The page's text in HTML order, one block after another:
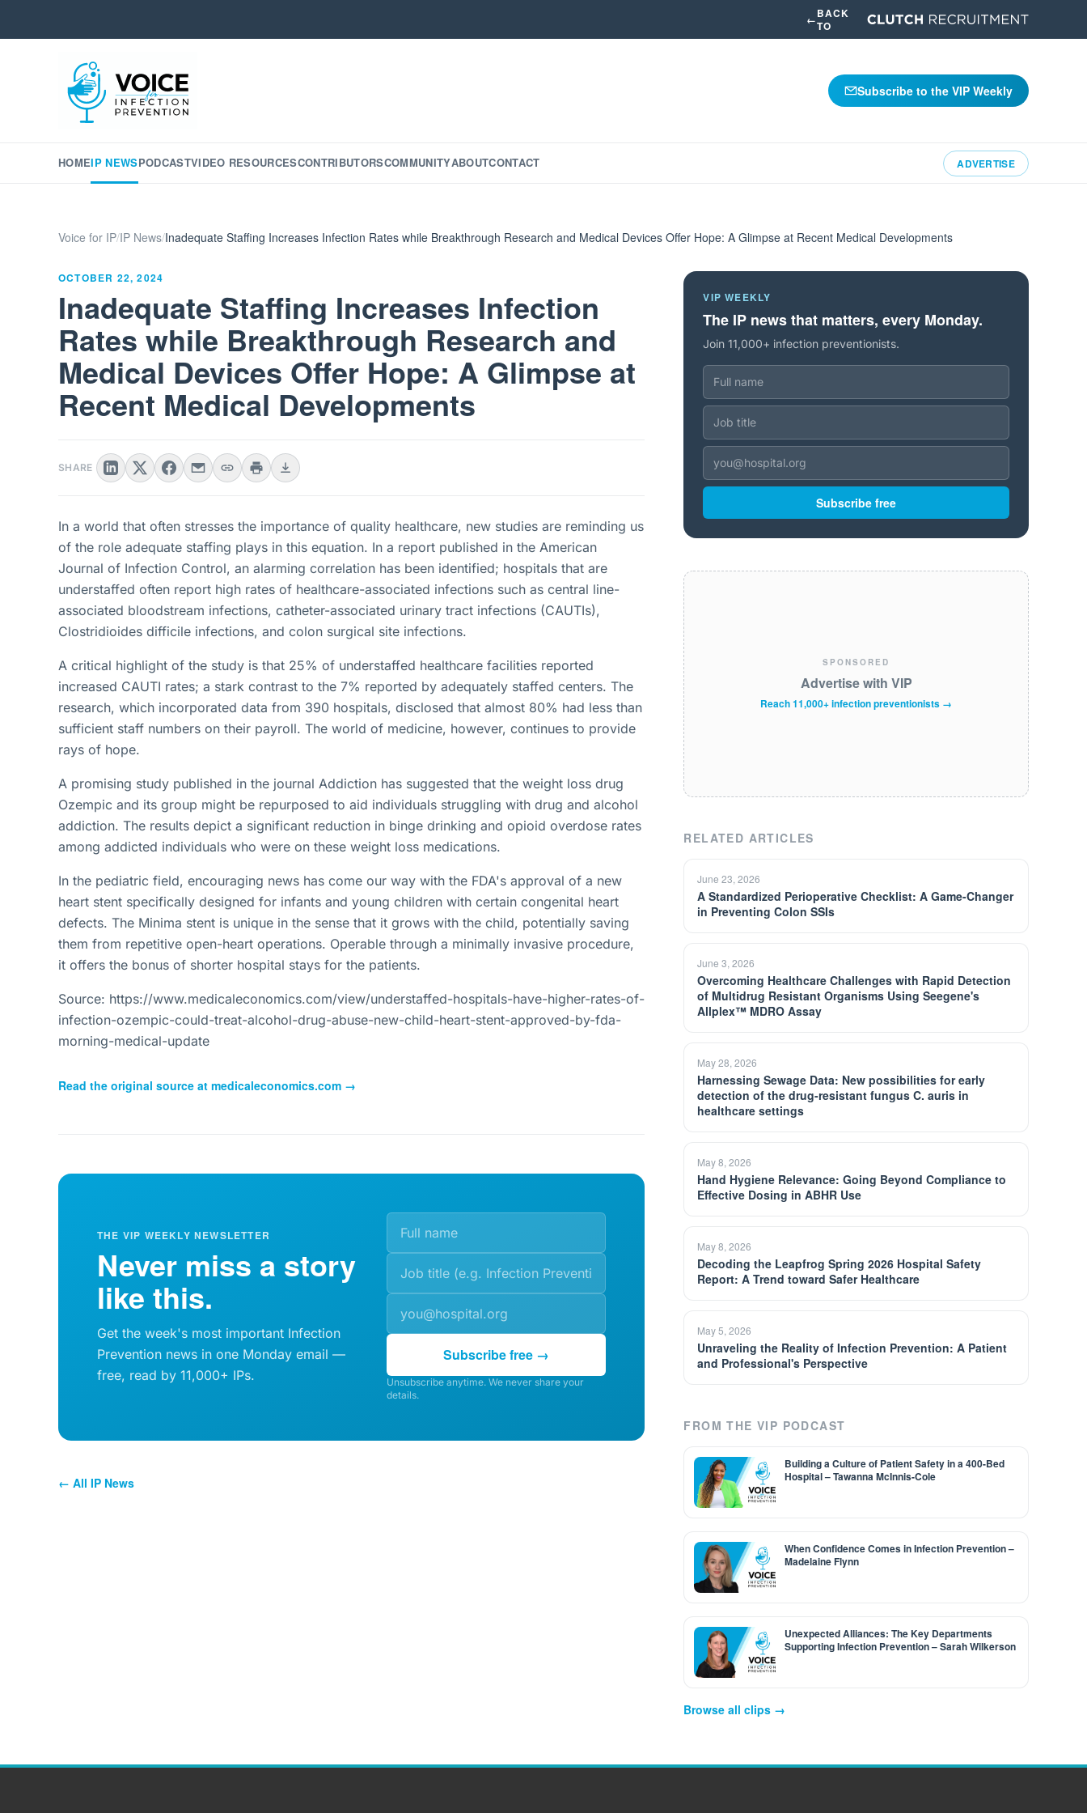
←BACK
TO
Subscribe to the VIP Weekly
HOMEIP NEWSPODCASTVIDEO RESOURCESCONTRIBUTORSCOMMUNITYABOUTCONTACT ADVERTISE
Voice for IP/IP News/Inadequate Staffing Increases Infection Rates while Breakthrough Research and Medical Devices Offer Hope: A Glimpse at Recent Medical Developments
OCTOBER 22, 2024
Inadequate Staffing Increases Infection
Rates while Breakthrough Research and
Medical Devices Offer Hope: A Glimpse at
Recent Medical Developments
SHARE
In a world that often stresses the importance of quality healthcare, new studies are reminding us
of the role adequate staffing plays in this equation. In a report published in the American
Journal of Infection Control, an alarming correlation has been identified; hospitals that are
understaffed often report high rates of healthcare-associated infections such as central line-
associated bloodstream infections, catheter-associated urinary tract infections (CAUTIs),
Clostridioides difficile infections, and colon surgical site infections.
A critical highlight of the study is that 25% of understaffed healthcare facilities reported
increased CAUTI rates; a stark contrast to the 7% reported by adequately staffed centers. The
research, which incorporated data from 390 hospitals, disclosed that almost 80% had less than
sufficient staff numbers on their payroll. The world of medicine, however, continues to provide
rays of hope.
A promising study published in the journal Addiction has suggested that the weight loss drug
Ozempic and its group might be repurposed to aid individuals struggling with drug and alcohol
addiction. The results depict a significant reduction in binge drinking and opioid overdose rates
among addicted individuals who were on these weight loss medications.
In the pediatric field, encouraging news has come our way with the FDA's approval of a new
heart stent specifically designed for infants and young children with certain congenital heart
defects. The Minima stent is unique in the sense that it grows with the child, potentially saving
them from repetitive open-heart operations. Operable through a minimally invasive procedure,
it offers the bonus of shorter hospital stays for the patients.
Source: https://www.medicaleconomics.com/view/understaffed-hospitals-have-higher-rates-of-
infection-ozempic-could-treat-alcohol-drug-abuse-new-child-heart-stent-approved-by-fda-
morning-medical-update
Read the original source at medicaleconomics.com →
THE VIP WEEKLY NEWSLETTER
Never miss a story
like this.
Get the week's most important Infection
Prevention news in one Monday email —
free, read by 11,000+ IPs.
Subscribe free →
Unsubscribe anytime. We never share your
details.
← All IP News
VIP WEEKLY
The IP news that matters, every Monday.
Join 11,000+ infection preventionists.
Subscribe free
SPONSORED
Advertise with VIP
Reach 11,000+ infection preventionists →
RELATED ARTICLES
June 23, 2026
A Standardized Perioperative Checklist: A Game-Changer
in Preventing Colon SSIs
June 3, 2026
Overcoming Healthcare Challenges with Rapid Detection
of Multidrug Resistant Organisms Using Seegene's
Allplex™ MDRO Assay
May 28, 2026
Harnessing Sewage Data: New possibilities for early
detection of the drug-resistant fungus C. auris in
healthcare settings
May 8, 2026
Hand Hygiene Relevance: Going Beyond Compliance to
Effective Dosing in ABHR Use
May 8, 2026
Decoding the Leapfrog Spring 2026 Hospital Safety
Report: A Trend toward Safer Healthcare
May 5, 2026
Unraveling the Reality of Infection Prevention: A Patient
and Professional's Perspective
FROM THE VIP PODCAST
Building a Culture of Patient Safety in a 400-Bed
Hospital – Tawanna McInnis-Cole
When Confidence Comes in Infection Prevention –
Madelaine Flynn
Unexpected Alliances: The Key Departments
Supporting Infection Prevention – Sarah Wilkerson
Browse all clips →